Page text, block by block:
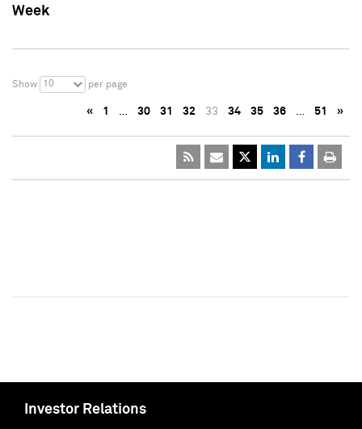
Week
Show 10 per page
« 1 … 30 31 32 33 34 35 36 … 51 »
Investor Relations